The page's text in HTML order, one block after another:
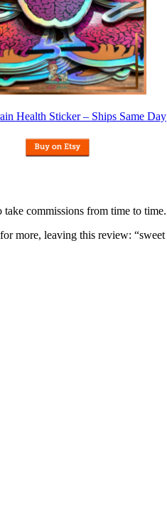
Health Sticker – Ships Same Day
commissions from time to time.
more, leaving this review: